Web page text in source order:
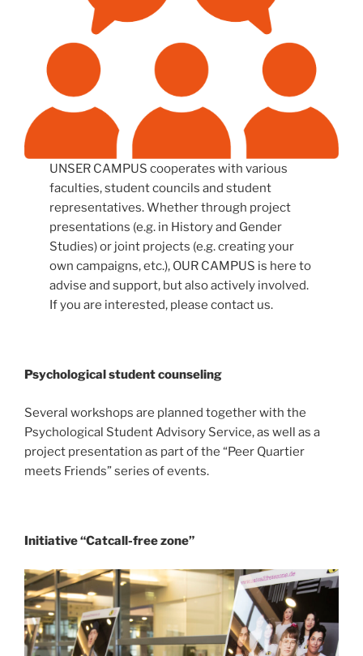
UNSER CAMPUS cooperates with various
faculties, student councils and student
representatives. Whether through project
presentations (e.g. in History and Gender
Studies) or joint projects (e.g. creating your
own campaigns, etc.), OUR CAMPUS is here to
advise and support, but also actively involved.
If you are interested, please contact us.
Psychological student counseling
Several workshops are planned together with the
Psychological Student Advisory Service, as well as a
project presentation as part of the “Peer Quartier
meets Friends” series of events.
Initiative “Catcall-free zone”